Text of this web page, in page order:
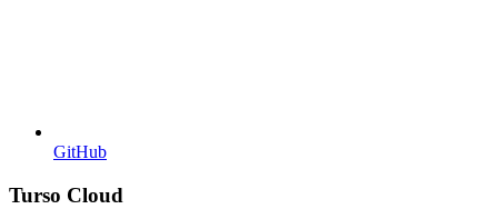
GitHub
Turso Cloud